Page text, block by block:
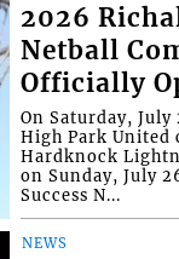
2026
Netball
Officially
On Saturday,
High Park United
Hardknock
on Sunday, July
Success N...
NEWS